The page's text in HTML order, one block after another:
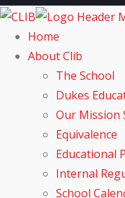
Home
About Clib
The School
Dukes
Our Mission
Equivalence
Educational
Internal
School